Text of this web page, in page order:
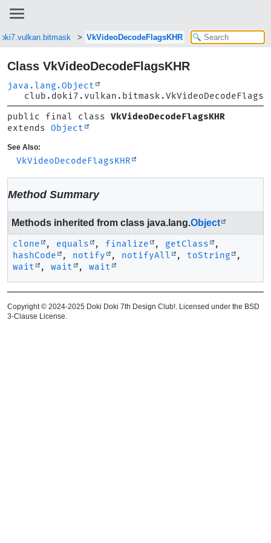
VkVideoDecodeFlagsKHR
Class VkVideoDecodeFlagsKHR
java.lang.Object
public final class VkVideoDecodeFlagsKHR
extends Object
See Also:
VkVideoDecodeFlagsKHR
Method Summary
Methods inherited from class java.lang.Object
clone , equals , finalize , getClass
,
hashCode
, notify , notifyAll , toString
,
wait
, wait , wait
Copyright © 2024-2025 Doki Doki 7th Design Club!. Licensed under the BSD
3-Clause License.